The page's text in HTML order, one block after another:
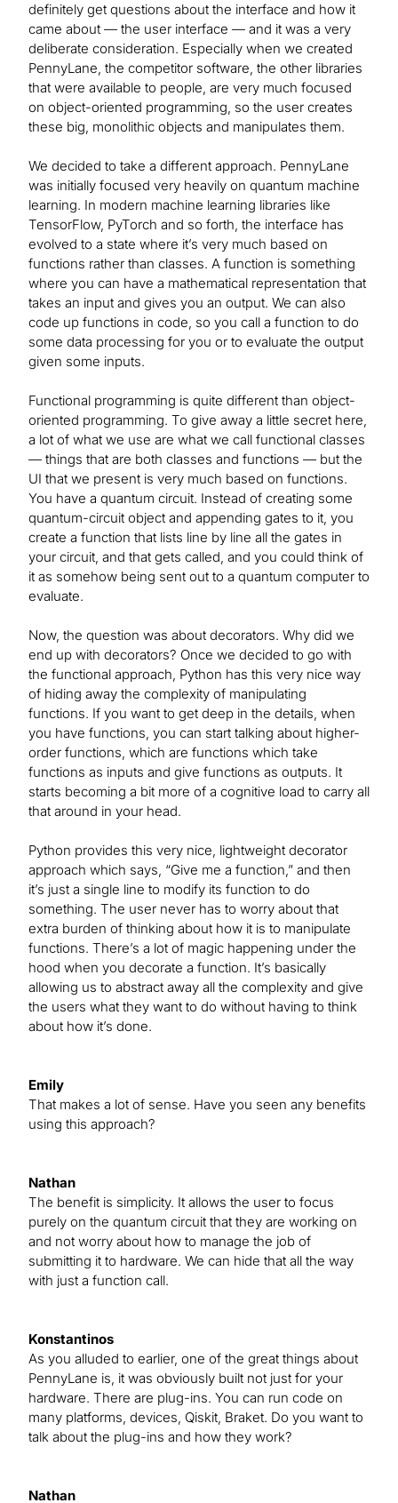
definitely get questions about the interface and how it
came about — the user interface — and it was a very
deliberate consideration. Especially when we created
PennyLane, the competitor software, the other libraries
that were available to people, are very much focused
on object-oriented programming, so the user creates
these big, monolithic objects and manipulates them.
We decided to take a different approach. PennyLane
was initially focused very heavily on quantum machine
learning. In modern machine learning libraries like
TensorFlow, PyTorch and so forth, the interface has
evolved to a state where it’s very much based on
functions rather than classes. A function is something
where you can have a mathematical representation that
takes an input and gives you an output. We can also
code up functions in code, so you call a function to do
some data processing for you or to evaluate the output
given some inputs.
Functional programming is quite different than object-
oriented programming. To give away a little secret here,
a lot of what we use are what we call functional classes
— things that are both classes and functions — but the
UI that we present is very much based on functions.
You have a quantum circuit. Instead of creating some
quantum-circuit object and appending gates to it, you
create a function that lists line by line all the gates in
your circuit, and that gets called, and you could think of
it as somehow being sent out to a quantum computer to
evaluate.
Now, the question was about decorators. Why did we
end up with decorators? Once we decided to go with
the functional approach, Python has this very nice way
of hiding away the complexity of manipulating
functions. If you want to get deep in the details, when
you have functions, you can start talking about higher-
order functions, which are functions which take
functions as inputs and give functions as outputs. It
starts becoming a bit more of a cognitive load to carry all
that around in your head.
Python provides this very nice, lightweight decorator
approach which says, “Give me a function,” and then
it’s just a single line to modify its function to do
something. The user never has to worry about that
extra burden of thinking about how it is to manipulate
functions. There’s a lot of magic happening under the
hood when you decorate a function. It’s basically
allowing us to abstract away all the complexity and give
the users what they want to do without having to think
about how it’s done.
Emily
That makes a lot of sense. Have you seen any benefits
using this approach?
Nathan
The benefit is simplicity. It allows the user to focus
purely on the quantum circuit that they are working on
and not worry about how to manage the job of
submitting it to hardware. We can hide that all the way
with just a function call.
Konstantinos
As you alluded to earlier, one of the great things about
PennyLane is, it was obviously built not just for your
hardware. There are plug-ins. You can run code on
many platforms, devices, Qiskit, Braket. Do you want to
talk about the plug-ins and how they work?
Nathan